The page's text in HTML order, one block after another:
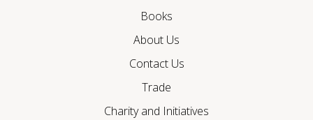
Books
About Us
Contact Us
Trade
Charity and Initiatives